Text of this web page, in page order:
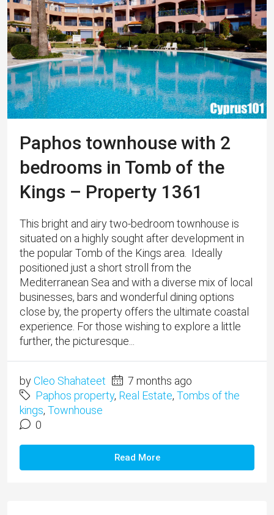
Paphos townhouse with 2
bedrooms in Tomb of the
Kings – Property 1361
This bright and airy two-bedroom townhouse is
situated on a highly sought after development in
the popular Tomb of the Kings area. Ideally
positioned just a short stroll from the
Mediterranean Sea and with a diverse mix of local
businesses, bars and wonderful dining options
close by, the property offers the ultimate coastal
experience. For those wishing to explore a little
further, the picturesque...
byCleo Shahateet
7 months ago
Paphos property, Real Estate, Tombs of the
kings, Townhouse
0
Read More